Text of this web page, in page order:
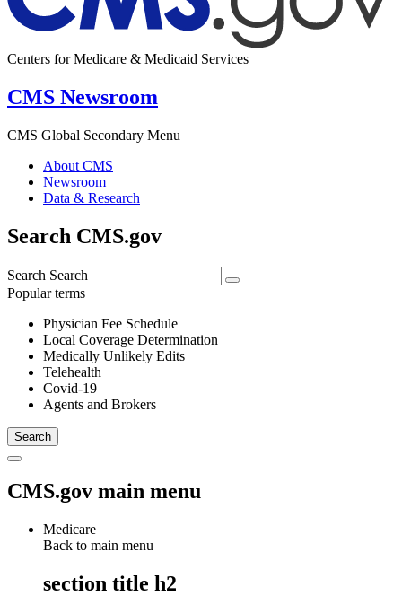
Centers for Medicare & Medicaid Services
CMS Newsroom
CMS Global Secondary Menu
About CMS
Newsroom
Data & Research
Search CMS.gov
Search Search
Popular terms
Physician Fee Schedule
Local Coverage Determination
Medically Unlikely Edits
Telehealth
Covid-19
Agents and Brokers
CMS.gov main menu
Medicare
Back to main menu
section title h2